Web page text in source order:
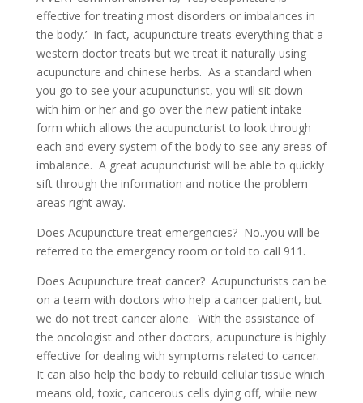
effective for treating most disorders or imbalances in
the body.’ In fact, acupuncture treats everything that a
western doctor treats but we treat it naturally using
acupuncture and chinese herbs. As a standard when
you go to see your acupuncturist, you will sit down
with him or her and go over the new patient intake
form which allows the acupuncturist to look through
each and every system of the body to see any areas of
imbalance. A great acupuncturist will be able to quickly
sift through the information and notice the problem
areas right away.
Does Acupuncture treat emergencies? No..you will be
referred to the emergency room or told to call 911.
Does Acupuncture treat cancer? Acupuncturists can be
on a team with doctors who help a cancer patient, but
we do not treat cancer alone. With the assistance of
the oncologist and other doctors, acupuncture is highly
effective for dealing with symptoms related to cancer.
It can also help the body to rebuild cellular tissue which
means old, toxic, cancerous cells dying off, while new